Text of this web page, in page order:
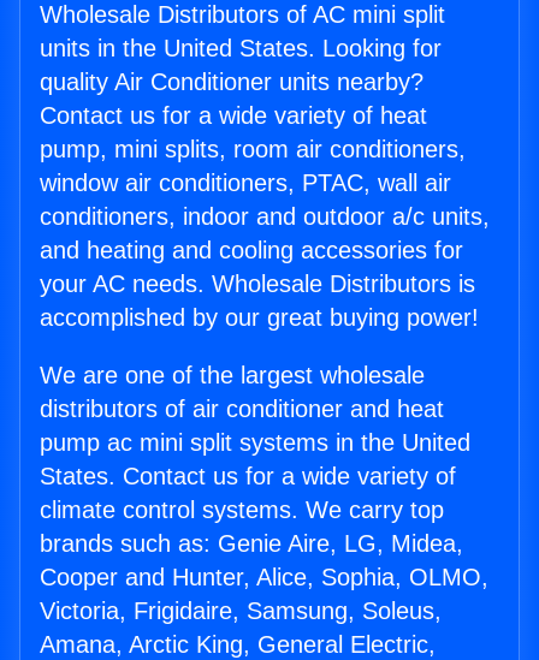
Wholesale Distributors of AC mini split
units in the United States. Looking for
quality Air Conditioner units nearby?
Contact us for a wide variety of heat
pump, mini splits, room air conditioners,
window air conditioners, PTAC, wall air
conditioners, indoor and outdoor a/c units,
and heating and cooling accessories for
your AC needs. Wholesale Distributors is
accomplished by our great buying power!
We are one of the largest wholesale
distributors of air conditioner and heat
pump ac mini split systems in the United
States. Contact us for a wide variety of
climate control systems. We carry top
brands such as: Genie Aire, LG, Midea,
Cooper and Hunter, Alice, Sophia, OLMO,
Victoria, Frigidaire, Samsung, Soleus,
Amana, Arctic King, General Electric,